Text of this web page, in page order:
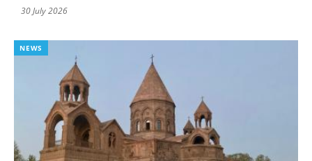
30 July 2026
NEWS